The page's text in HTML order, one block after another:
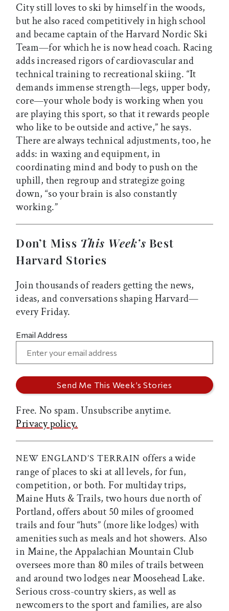
City still loves to ski by himself in the woods,
but he also raced competitively in high school
and became captain of the Harvard Nordic Ski
Team—for which he is now head coach. Racing
adds increased rigors of cardiovascular and
technical training to recreational skiing. “It
demands immense strength—legs, upper body,
core—your whole body is working when you
are playing this sport, so that it rewards people
who like to be outside and active,” he says.
There are always technical adjustments, too, he
adds: in waxing and equipment, in
coordinating mind and body to push on the
uphill, then regroup and strategize going
down, “so your brain is also constantly
working.”
Don’t Miss This Week’s Best
Harvard Stories
Join thousands of readers getting the news,
ideas, and conversations shaping Harvard—
every Friday.
Email Address
Free. No spam. Unsubscribe anytime.
Privacy policy.
NEW ENGLAND’S TERRAIN offers a wide
range of places to ski at all levels, for fun,
competition, or both. For multiday trips,
Maine Huts & Trails, two hours due north of
Portland, offers about 50 miles of groomed
trails and four “huts” (more like lodges) with
amenities such as meals and hot showers. Also
in Maine, the Appalachian Mountain Club
oversees more than 80 miles of trails between
and around two lodges near Moosehead Lake.
Serious cross-country skiers, as well as
newcomers to the sport and families, are also